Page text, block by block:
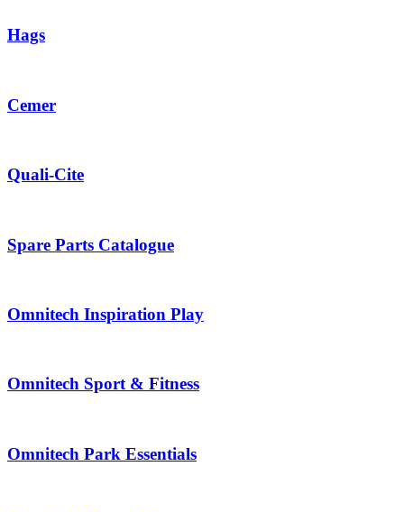
Hags
Cemer
Quali-Cite
Spare Parts Catalogue
Omnitech Inspiration Play
Omnitech Sport & Fitness
Omnitech Park Essentials